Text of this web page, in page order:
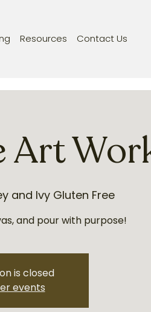
Resources Contact Us
Art
and Ivy Gluten Free
and pour with purpose!
is closed
events